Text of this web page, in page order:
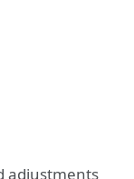
adjustments